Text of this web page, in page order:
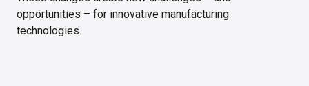
opportunities – for innovative manufacturing
technologies.